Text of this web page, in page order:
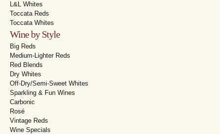
L&L Whites
Toccata Reds
Toccata Whites
Wine by Style
Big Reds
Medium-Lighter Reds
Red Blends
Dry Whites
Off-Dry/Semi-Sweet Whites
Sparkling & Fun Wines
Carbonic
Rosé
Vintage Reds
Wine Specials